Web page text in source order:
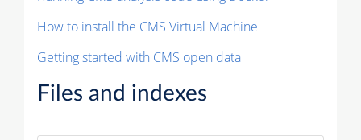
How to install the CMS Virtual Machine
Getting started with CMS open data
Files and indexes